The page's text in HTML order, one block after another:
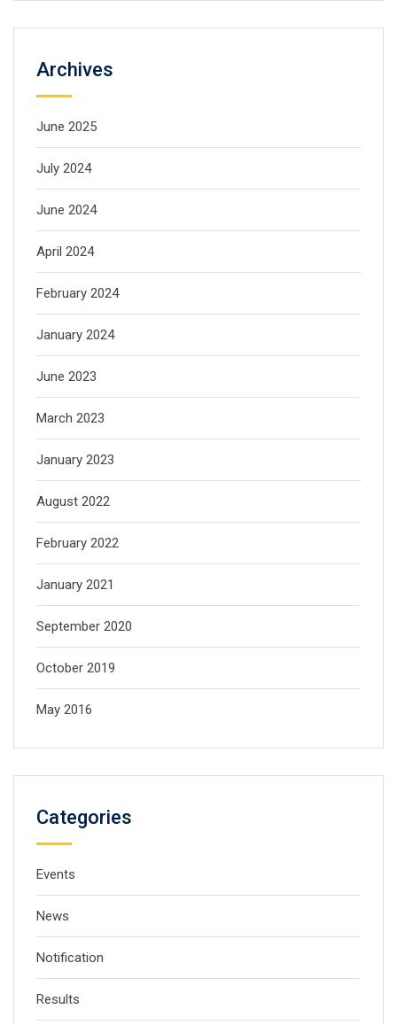
Archives
June 2025
July 2024
June 2024
April 2024
February 2024
January 2024
June 2023
March 2023
January 2023
August 2022
February 2022
January 2021
September 2020
October 2019
May 2016
Categories
Events
News
Notification
Results